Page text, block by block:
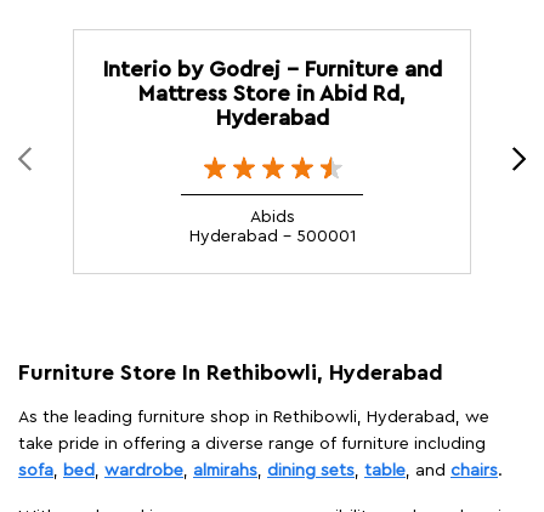
Interio by Godrej - Furniture and
Mattress Store in Abid Rd,
Hyderabad
Abids
Hyderabad - 500001
Furniture Store In Rethibowli, Hyderabad
As the leading furniture shop in Rethibowli, Hyderabad, we
take pride in offering a diverse range of furniture including
sofa
bed wardrobe almirahs dining sets table , and chairs.